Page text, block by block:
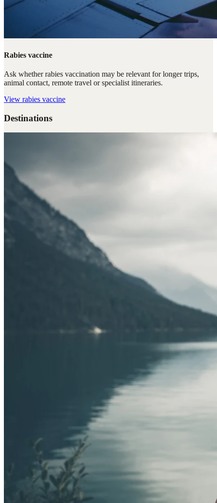
Rabies vaccine
Ask whether rabies vaccination may be relevant for longer trips,
animal contact, remote travel or specialist itineraries.
View rabies vaccine
Destinations